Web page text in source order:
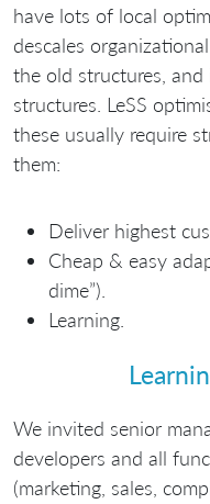
have lots of local
descales
the old structures,
structures. LeSS
these usually require
them:
Deliver highest
Cheap & easy
dime”).
Learning.
We invited senior
developers and all
(marketing, sales,